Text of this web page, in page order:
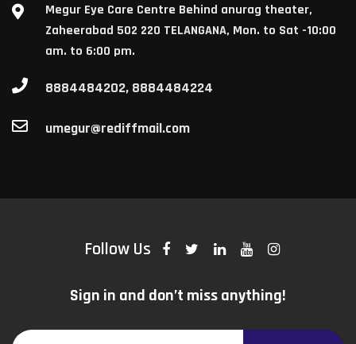
Megur Eye Care Centre Behind anurag theater,
Zaheerabad 502 220 TELANGANA, Mon. to Sat -10:00
am. to 6:00 pm.
8884484202, 8884484224
umegur@rediffmail.com
Follow Us
Sign in and don’t miss anything!